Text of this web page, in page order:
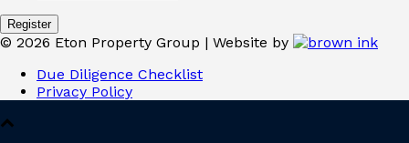
Register
© 2026 Eton Property Group | Website by
Due Diligence Checklist
Privacy Policy